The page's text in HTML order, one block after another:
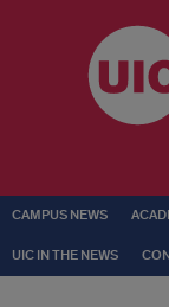
CAMPUS NEWS
UIC IN THE NEWS